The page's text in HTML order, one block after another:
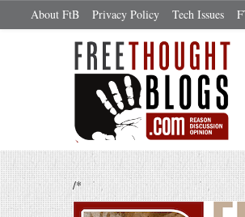
About FtB Privacy Policy Tech Issues
/*